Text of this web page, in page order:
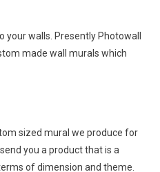
your walls. Presently Photowall
made wall murals which
sized mural we produce for
you a product that is a
of dimension and theme.